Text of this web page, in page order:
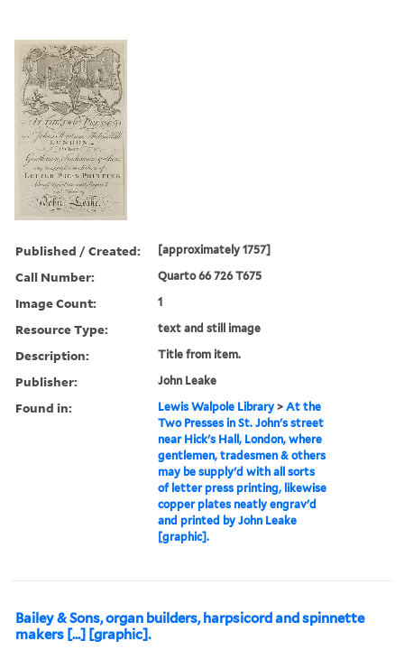
Published / Created: [approximately 1757]
Call Number: Quarto 66 726 T675
Image Count: 1
Resource Type: text and still image
Description: Title from item.
Publisher: John Leake
Found in: Lewis Walpole Library >At the
Two Presses in St. John's street
near Hick's Hall, London, where
gentlemen, tradesmen & others
may be supply'd with all sorts
of letter press printing, likewise
copper plates neatly engrav'd
and printed by John Leake
[graphic].
Bailey & Sons, organ builders, harpsicord and spinnette
makers [...] [graphic].